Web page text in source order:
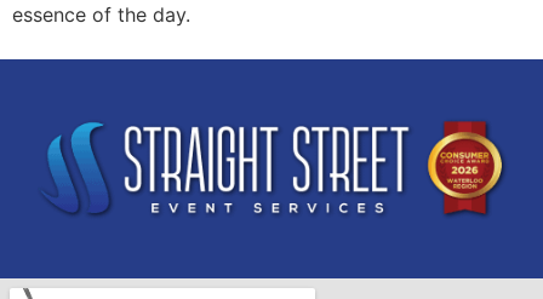
essence of the day.